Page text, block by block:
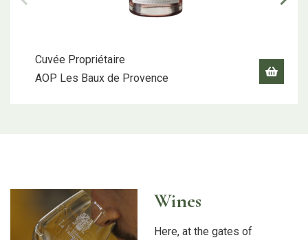
Cuvée Propriétaire
AOP Les Baux de Provence
Wines
Here, at the gates of